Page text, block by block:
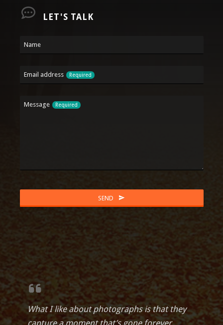
LET'S TALK
Name
Email address Required
Message Required
SEND
What I like about photographs is that they
capture a moment that’s gone forever,